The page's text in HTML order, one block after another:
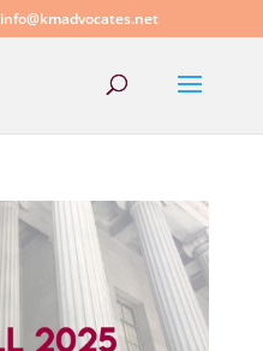
info@kmadvocates.net